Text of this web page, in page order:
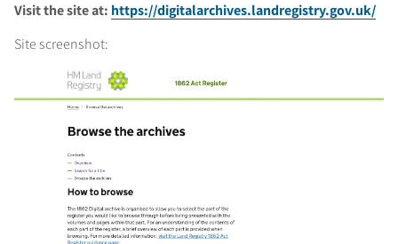
Visit the site at: https://digitalarchives.landregistry.gov.uk/
Site screenshot: